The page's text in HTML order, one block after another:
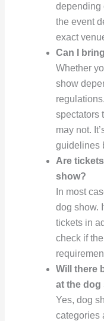
depending
the event
exact
Can I
Whether
show
spectators
may not.
guidelines
Are
show?
In most
dog show.
tickets in
check if
Will there
at the dog
Yes, dog
categories